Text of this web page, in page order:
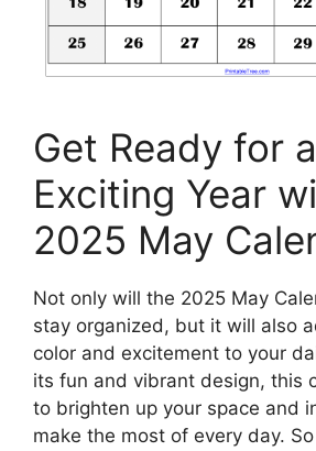
Get Ready for
Exciting Year
2025 May
Not only will the 2025 May
stay organized, but it will also
color and excitement to your
its fun and vibrant design, this
to brighten up your space and
make the most of every day.